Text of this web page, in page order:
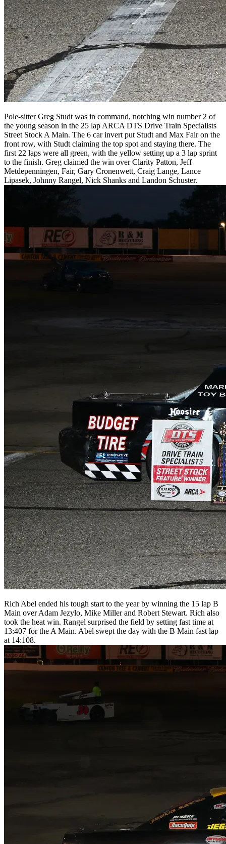
Pole-sitter Greg Studt was in command, notching win number 2 of
the young season in the 25 lap ARCA DTS Drive Train Specialists
Street Stock A Main. The 6 car invert put Studt and Max Fair on the
front row, with Studt claiming the top spot and staying there. The
first 22 laps were all green, with the yellow setting up a 3 lap sprint
to the finish. Greg claimed the win over Clarity Patton, Jeff
Metdepenningen, Fair, Gary Cronenwett, Craig Lange, Lance
Lipasek, Johnny Rangel, Nick Shanks and Landon Schuster.
Rich Abel ended his tough start to the year by winning the 15 lap B
Main over Adam Jezylo, Mike Miller and Robert Stewart. Rich also
took the heat win. Rangel surprised the field by setting fast time at
13:407 for the A Main. Abel swept the day with the B Main fast lap
at 14:108.